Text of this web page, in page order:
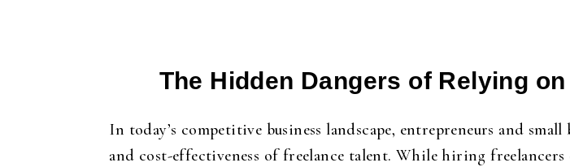
The Hidden Dangers of Relying
In today’s competitive business landscape, entrepreneurs and
and cost-effectiveness of freelance talent. While hiring freelancers